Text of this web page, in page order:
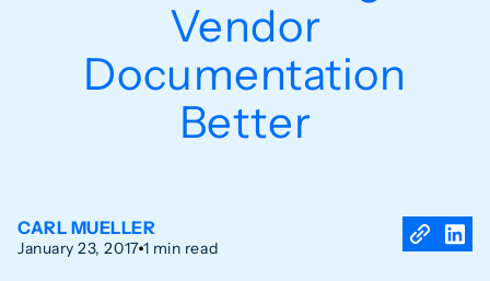
Vendor
Documentation
Better
CARL MUELLER
January 23, 2017 1 min read